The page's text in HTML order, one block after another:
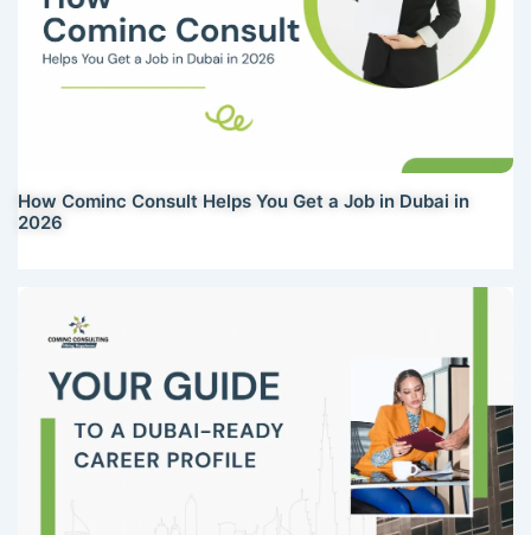
How Cominc Consult Helps You Get a Job in Dubai in
2026